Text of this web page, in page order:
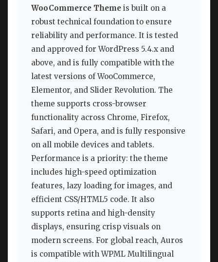
WooCommerce Theme is built on a
robust technical foundation to ensure
reliability and performance. It is tested
and approved for WordPress 5.4.x and
above, and is fully compatible with the
latest versions of WooCommerce,
Elementor, and Slider Revolution. The
theme supports cross-browser
functionality across Chrome, Firefox,
Safari, and Opera, and is fully responsive
on all mobile devices and tablets.
Performance is a priority: the theme
includes high-speed optimization
features, lazy loading for images, and
efficient CSS/HTML5 code. It also
supports retina and high-density
displays, ensuring crisp visuals on
modern screens. For global reach, Auros
is compatible with WPML Multilingual